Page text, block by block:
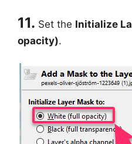
11. Set the Initialize
opacity).